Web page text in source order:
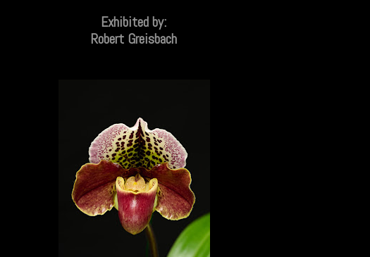
Exhibited by:
Robert Greisbach